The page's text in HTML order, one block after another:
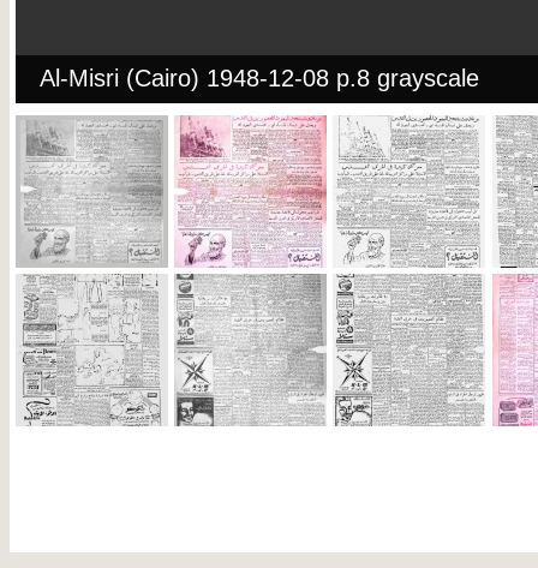
Al-Misri (Cairo) 1948-12-08 p.8 grayscale